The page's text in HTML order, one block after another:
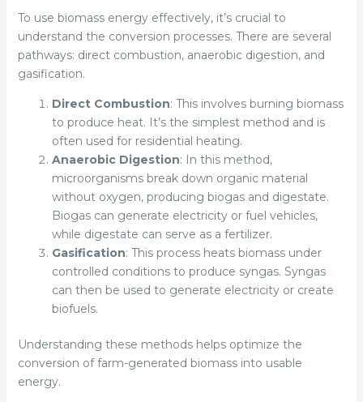
To use biomass energy effectively, it’s crucial to
understand the conversion processes. There are several
pathways: direct combustion, anaerobic digestion, and
gasification.
Direct Combustion: This involves burning biomass
to produce heat. It’s the simplest method and is
often used for residential heating.
Anaerobic Digestion: In this method,
microorganisms break down organic material
without oxygen, producing biogas and digestate.
Biogas can generate electricity or fuel vehicles,
while digestate can serve as a fertilizer.
Gasification: This process heats biomass under
controlled conditions to produce syngas. Syngas
can then be used to generate electricity or create
biofuels.
Understanding these methods helps optimize the
conversion of farm-generated biomass into usable
energy.